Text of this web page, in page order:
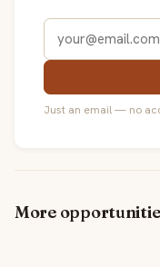
Just an email — no
More